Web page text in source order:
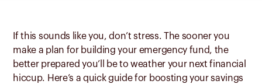
If this sounds like you, don’t stress. The sooner you
make a plan for building your emergency fund, the
better prepared you’ll be to weather your next financial
hiccup. Here’s a quick guide for boosting your savings